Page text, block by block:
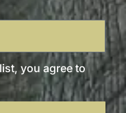
you agree to